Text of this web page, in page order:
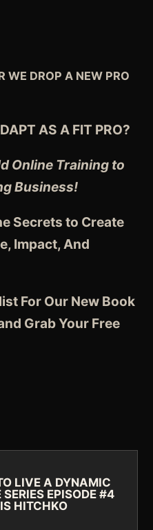
WE DROP A NEW PRO
AS A FIT PRO?
Online Training to
Business!
Secrets to Create
Impact, And
For Our New Book
Grab Your Free
LIVE A DYNAMIC
EPISODE #4
HITCHKO